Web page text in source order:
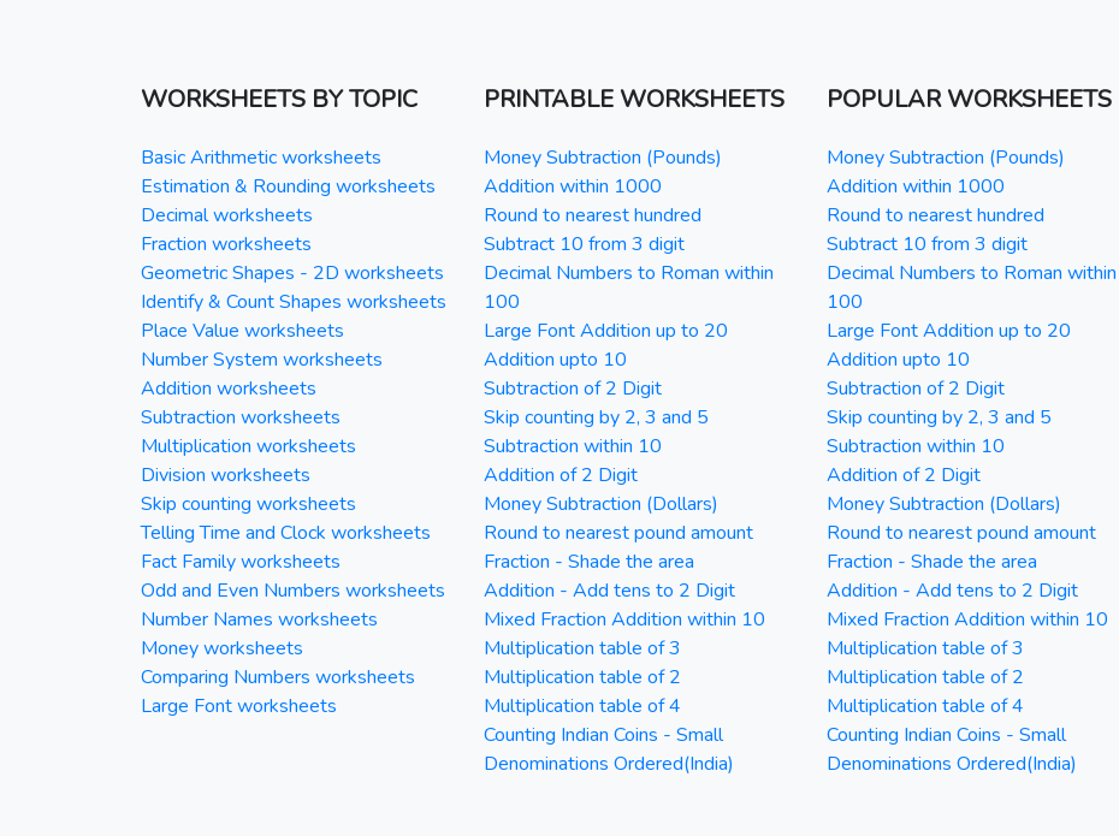
WORKSHEETS BY TOPIC
Basic Arithmetic worksheets
Estimation & Rounding worksheets
Decimal worksheets
Fraction worksheets
Geometric Shapes - 2D worksheets
Identify & Count Shapes worksheets
Place Value worksheets
Number System worksheets
Addition worksheets
Subtraction worksheets
Multiplication worksheets
Division worksheets
Skip counting worksheets
Telling Time and Clock worksheets
Fact Family worksheets
Odd and Even Numbers worksheets
Number Names worksheets
Money worksheets
Comparing Numbers worksheets
Large Font worksheets
PRINTABLE WORKSHEETS
Money Subtraction (Pounds)
Addition within 1000
Round to nearest hundred
Subtract 10 from 3 digit
Decimal Numbers to Roman within
100
Large Font Addition up to 20
Addition upto 10
Subtraction of 2 Digit
Skip counting by 2, 3 and 5
Subtraction within 10
Addition of 2 Digit
Money Subtraction (Dollars)
Round to nearest pound amount
Fraction - Shade the area
Addition - Add tens to 2 Digit
Mixed Fraction Addition within 10
Multiplication table of 3
Multiplication table of 2
Multiplication table of 4
Counting Indian Coins - Small
Denominations Ordered(India)
POPULAR WORKSHEETS
Money Subtraction (Pounds)
Addition within 1000
Round to nearest hundred
Subtract 10 from 3 digit
Decimal Numbers to Roman within
100
Large Font Addition up to 20
Addition upto 10
Subtraction of 2 Digit
Skip counting by 2, 3 and 5
Subtraction within 10
Addition of 2 Digit
Money Subtraction (Dollars)
Round to nearest pound amount
Fraction - Shade the area
Addition - Add tens to 2 Digit
Mixed Fraction Addition within 10
Multiplication table of 3
Multiplication table of 2
Multiplication table of 4
Counting Indian Coins - Small
Denominations Ordered(India)